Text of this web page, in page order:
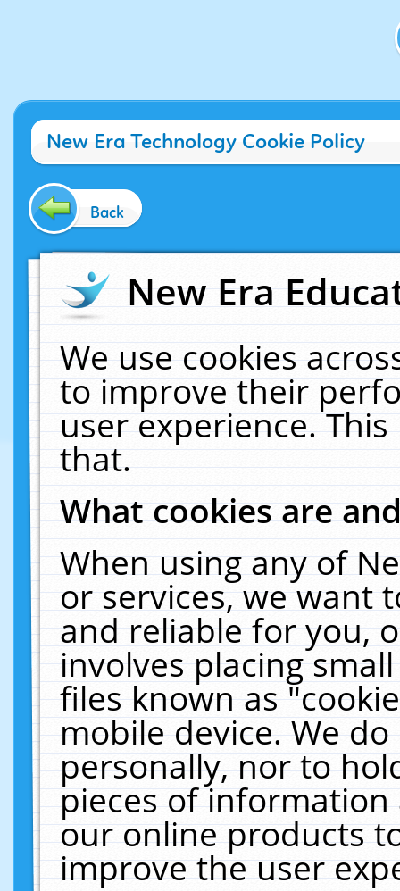
New Era Technology Cookie Policy
Back
New Era
We use cookies
to improve their
user experience.
that.
What cookies are
When using any of
or services, we want
and reliable for you,
involves placing
files known as
mobile device. We
personally, nor to
pieces of
our online products
improve the user